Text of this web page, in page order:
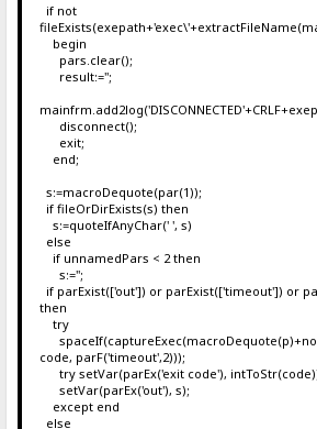
if not
begin
pars.clear();
result:='';
disconnect();
exit;
end;
s:=macroDequote(par(1));
if fileOrDirExists(s) then
s:=quoteIfAnyChar(' ', s)
else
if unnamedPars < 2 then
s:='';
if parExist(['out']) or parExist(['timeout']) or
then
try
code, parF('timeout',2)));
try setVar(parEx('exit code'),
setVar(parEx('out'), s);
except end
else